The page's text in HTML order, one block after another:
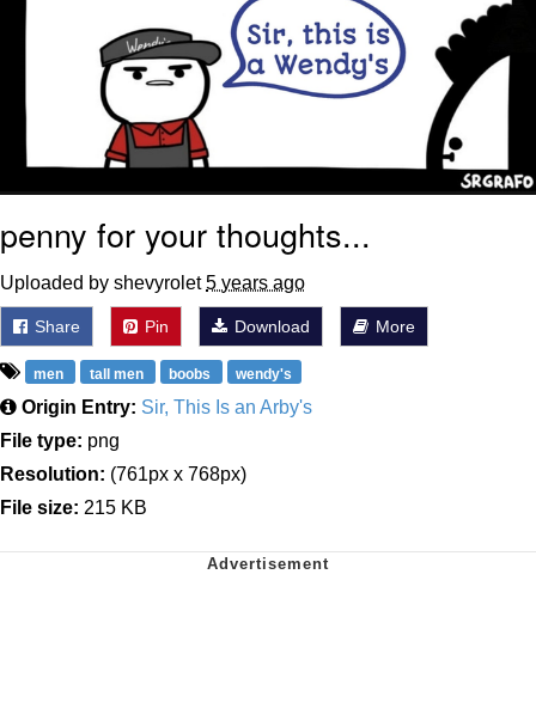
penny for your thoughts...
Uploaded by shevyrolet5 years ago
Share Pin Download More
men tall men boobs wendy's
Origin Entry: Sir, This Is an Arby's
File type: png
Resolution: (761px x 768px)
File size: 215 KB